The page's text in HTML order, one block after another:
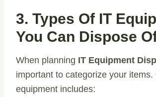
3. Types Of IT
You Can Dispose
When planning IT Equipment
important to categorize your items.
equipment includes: